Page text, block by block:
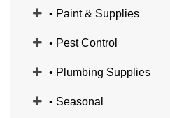
• Paint & Supplies
• Pest Control
• Plumbing Supplies
• Seasonal